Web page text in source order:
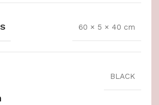
60 × 5 × 40 cm
BLACK